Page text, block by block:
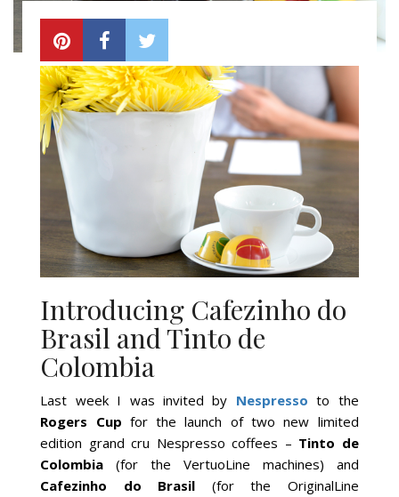
Introducing Cafezinho do
Brasil and Tinto de
Colombia
Last week I was invited by Nespresso to the
Rogers Cup for the launch of two new limited
edition grand cru Nespresso coffees – Tinto de
Colombia (for the VertuoLine machines) and
Cafezinho do Brasil (for the OriginalLine